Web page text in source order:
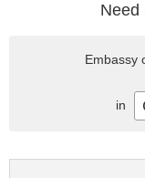
Need
Embassy
in